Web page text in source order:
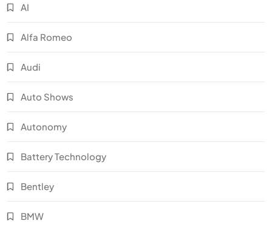
AI
Alfa Romeo
Audi
Auto Shows
Autonomy
Battery Technology
Bentley
BMW